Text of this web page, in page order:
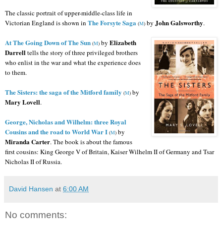
The classic portrait of upper-middle-class life in
Victorian England is shown in The Forsyte Saga (M) by John Galsworthy.
At The Going Down of The Sun (M) by Elizabeth
Darrell tells the story of three privileged brothers
who enlist in the war and what the experience does
to them.
The Sisters: the saga of the Mitford family (M) by
Mary Lovell.
George, Nicholas and Wilhelm: three Royal
Cousins and the road to World War I (M) by
Miranda Carter.The book is about the famous
first cousins: King George V of Britain, Kaiser Wilhelm II of Germany and Tsar
Nicholas II of Russia.
David Hansen at 6:00 AM
No comments: